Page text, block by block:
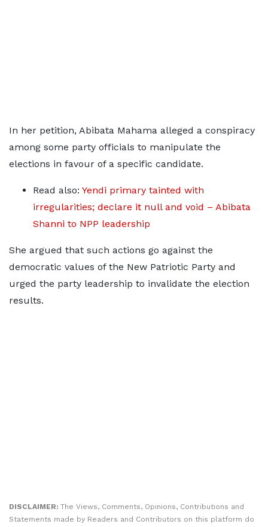
In her petition, Abibata Mahama alleged a conspiracy
among some party officials to manipulate the
elections in favour of a specific candidate.
Read also: Yendi primary tainted with
irregularities; declare it null and void – Abibata
Shanni to NPP leadership
She argued that such actions go against the
democratic values of the New Patriotic Party and
urged the party leadership to invalidate the election
results.
DISCLAIMER: The Views, Comments, Opinions, Contributions and
Statements made by Readers and Contributors on this platform do